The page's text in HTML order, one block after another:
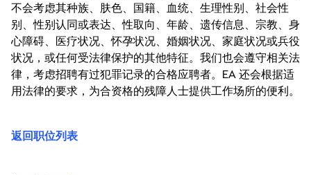
不会考虑其种族、肤色、国籍、血统、生理性别、社会性
别、性别认同或表达、性取向、年龄、遗传信息、宗教、身
心障碍、医疗状况、怀孕状况、婚姻状况、家庭状况或兵役
状况，或任何受法律保护的其他特征。我们也会遵守相关法
律，考虑招聘有过犯罪记录的合格应聘者。EA 还会根据适
用法律的要求，为合资格的残障人士提供工作场所的便利。
返回职位列表